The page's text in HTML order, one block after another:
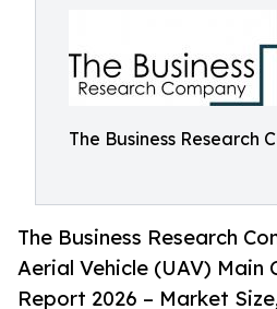
The Business Research
The Business Research
Aerial Vehicle (UAV) Main
Report 2026 – Market